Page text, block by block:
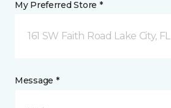
My Preferred Store *
161 SW Faith Road Lake City, FL
Message *